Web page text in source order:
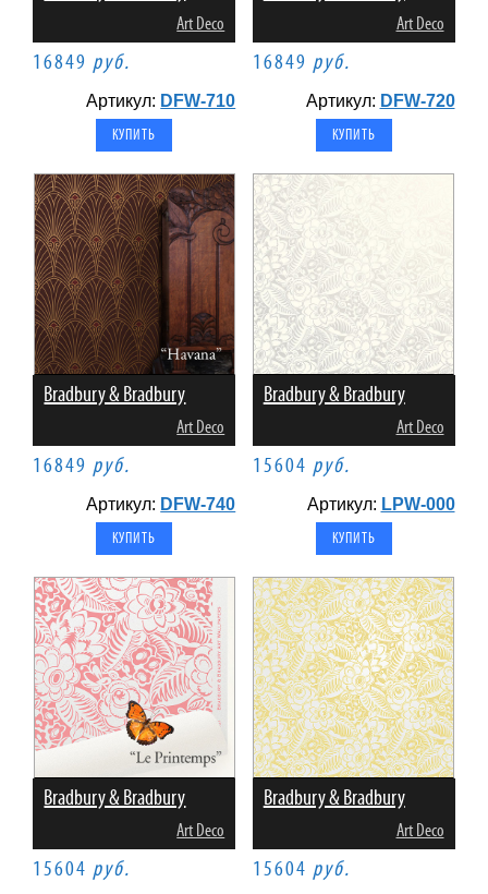
Art Deco
16849 руб.
Артикул: DFW-710
Art Deco
16849 руб.
Артикул: DFW-720
Bradbury & Bradbury
Art Deco
16849 руб.
Артикул: DFW-740
Bradbury & Bradbury
Art Deco
15604 руб.
Артикул: LPW-000
Bradbury & Bradbury
Art Deco
15604 руб.
Bradbury & Bradbury
Art Deco
15604 руб.